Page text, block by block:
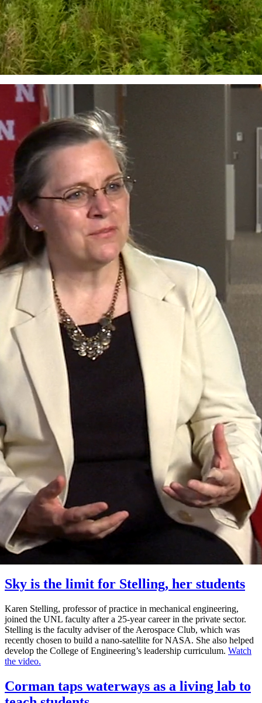
Sky is the limit for Stelling, her students
Karen Stelling, professor of practice in mechanical engineering,
joined the UNL faculty after a 25-year career in the private sector.
Stelling is the faculty adviser of the Aerospace Club, which was
recently chosen to build a nano-satellite for NASA. She also helped
develop the College of Engineering’s leadership curriculum. Watch
the video.
Corman taps waterways as a living lab to